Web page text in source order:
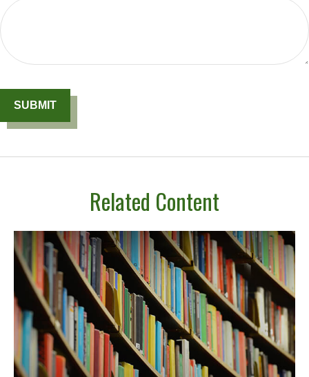
Related Content